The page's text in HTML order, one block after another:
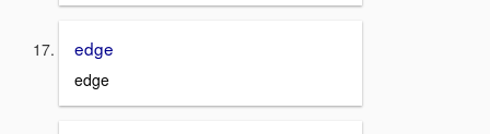
edge
edge